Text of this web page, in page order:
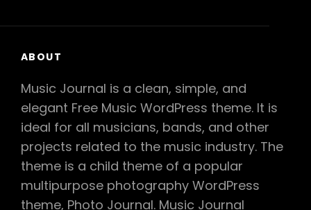
ABOUT
Music Journal is a clean, simple, and
elegant Free Music WordPress theme. It is
ideal for all musicians, bands, and other
projects related to the music industry. The
theme is a child theme of a popular
multipurpose photography WordPress
theme, Photo Journal. Music Journal